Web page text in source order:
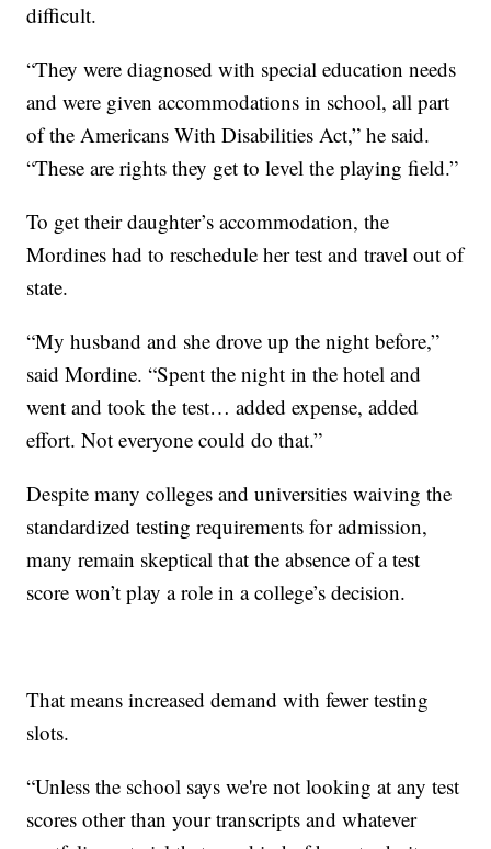
difficult.
“They were diagnosed with special education needs
and were given accommodations in school, all part
of the Americans With Disabilities Act,” he said.
“These are rights they get to level the playing field.”
To get their daughter’s accommodation, the
Mordines had to reschedule her test and travel out of
state.
“My husband and she drove up the night before,”
said Mordine. “Spent the night in the hotel and
went and took the test… added expense, added
effort. Not everyone could do that.”
Despite many colleges and universities waiving the
standardized testing requirements for admission,
many remain skeptical that the absence of a test
score won’t play a role in a college’s decision.
That means increased demand with fewer testing
slots.
“Unless the school says we're not looking at any test
scores other than your transcripts and whatever